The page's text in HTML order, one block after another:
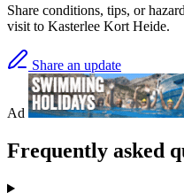
Share conditions, tips, or
visit to Kasterlee Kort Heide.
Share an update
Ad
Frequently asked